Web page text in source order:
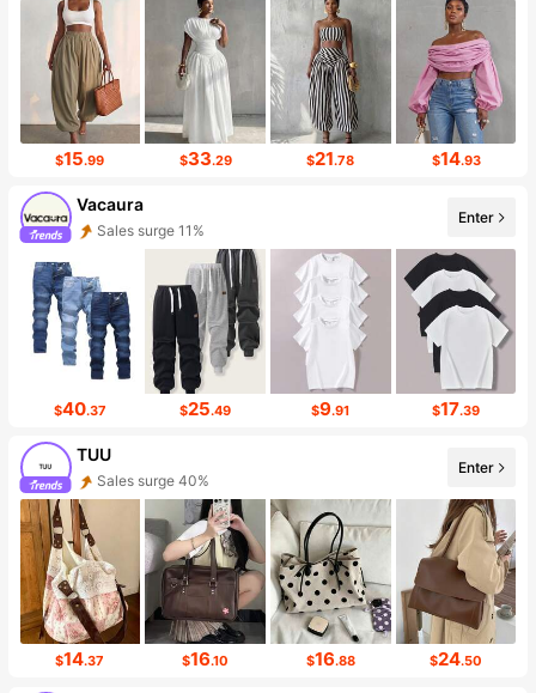
$15.99 $33.29 $21.78 $14.93
Vacaura
Follower surge 14%
Enter
$40.37 $25.49 $9.91 $17.39
TUU
Follower surge 57%
Enter
$14.37 $16.10 $16.88 $24.50